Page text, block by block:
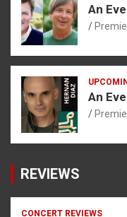
An
An
REVIEWS
CONCERT REVIEWS